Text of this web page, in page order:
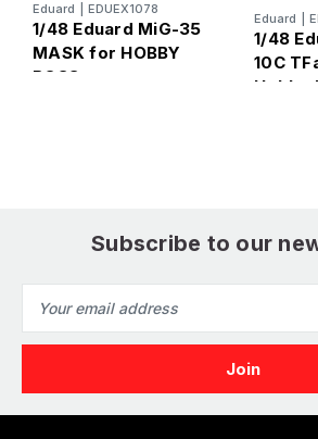
Eduard EDUEX1078
1/48 Eduard MiG-35
MASK for HOBBY
BOSS
Eduard
1/48
10C
Hobby
Subscribe to our
Address